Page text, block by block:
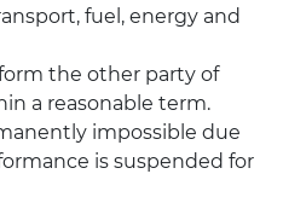
fuel, energy and
the other party of
a reasonable term.
impossible due
is suspended for